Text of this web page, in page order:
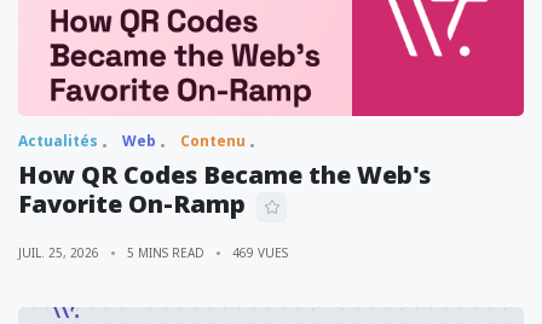
Actualités Web Contenu
How QR Codes Became the Web's
Favorite On-Ramp
JUIL. 25, 2026 5 MINS READ 469 VUES